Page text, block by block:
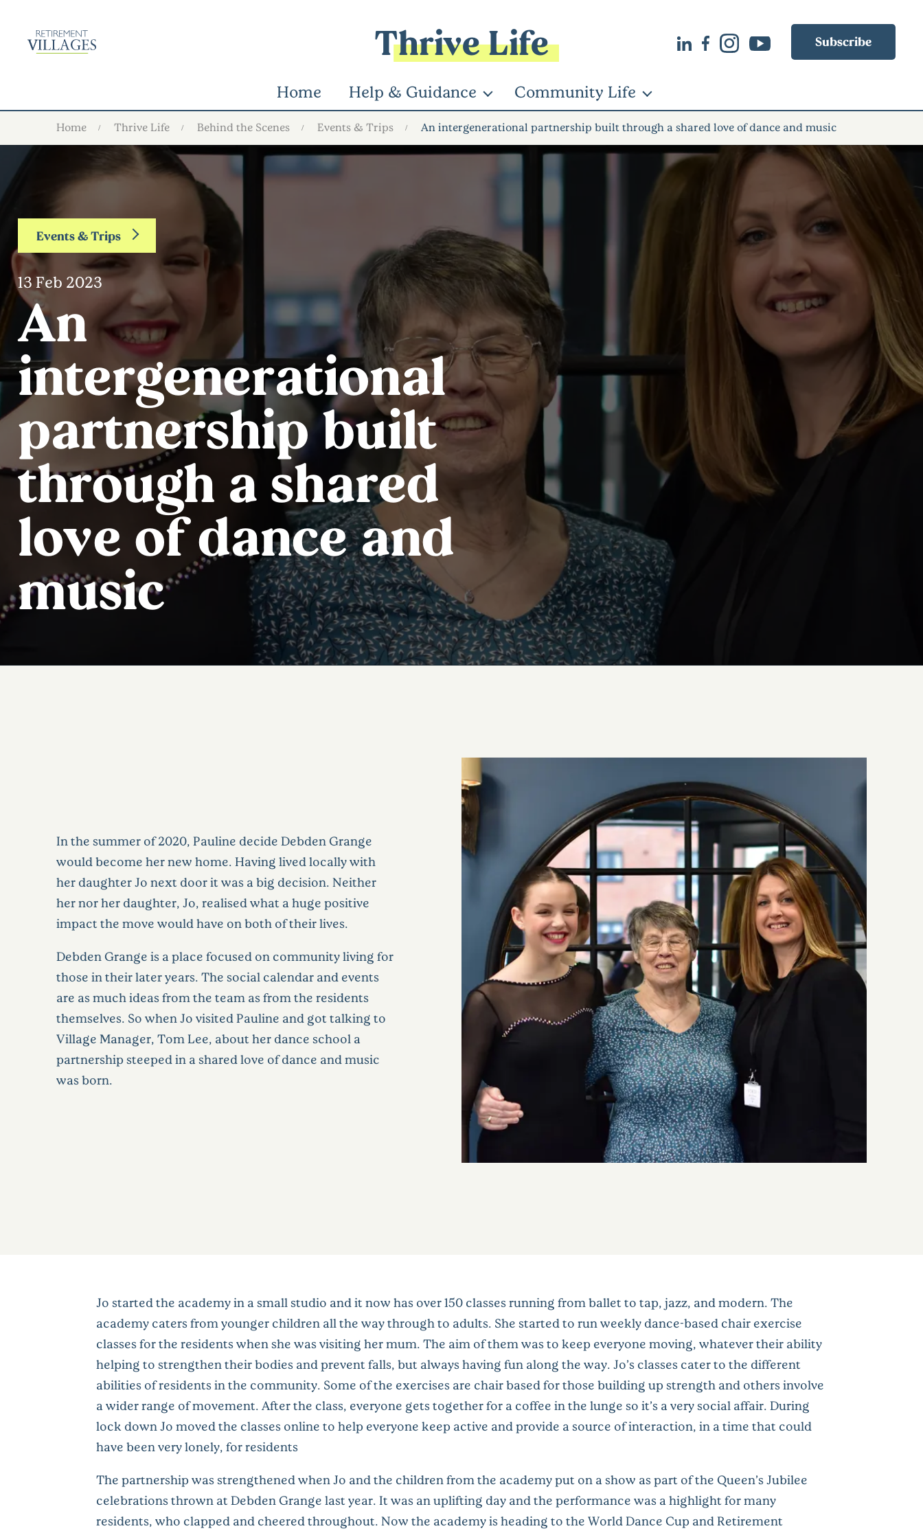
Thrive Life Subscribe
Home Help & Guidance Community Life
Home Thrive Life Behind the Scenes Events & Trips An intergenerational partnership built through a shared love of dance and music
Events & Trips
13 Feb 2023
An
intergenerational
partnership built
through a shared
love of dance and
music
In the summer of 2020, Pauline decide Debden Grange
would become her new home. Having lived locally with
her daughter Jo next door it was a big decision. Neither
her nor her daughter, Jo, realised what a huge positive
impact the move would have on both of their lives.
Debden Grange is a place focused on community living for
those in their later years. The social calendar and events
are as much ideas from the team as from the residents
themselves. So when Jo visited Pauline and got talking to
Village Manager, Tom Lee, about her dance school a
partnership steeped in a shared love of dance and music
was born.
Jo started the academy in a small studio and it now has over 150 classes running from ballet to tap, jazz, and modern. The
academy caters from younger children all the way through to adults. She started to run weekly dance-based chair exercise
classes for the residents when she was visiting her mum. The aim of them was to keep everyone moving, whatever their ability
helping to strengthen their bodies and prevent falls, but always having fun along the way. Jo’s classes cater to the different
abilities of residents in the community. Some of the exercises are chair based for those building up strength and others involve
a wider range of movement. After the class, everyone gets together for a coffee in the lunge so it’s a very social affair. During
lock down Jo moved the classes online to help everyone keep active and provide a source of interaction, in a time that could
have been very lonely, for residents
The partnership was strengthened when Jo and the children from the academy put on a show as part of the Queen’s Jubilee
celebrations thrown at Debden Grange last year. It was an uplifting day and the performance was a highlight for many
residents, who clapped and cheered throughout. Now the academy is heading to the World Dance Cup and Retirement